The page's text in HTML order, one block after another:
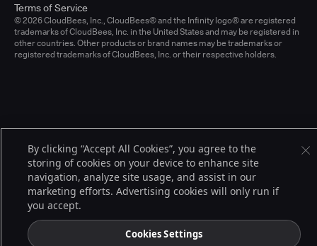
© 2026 CloudBees, Inc., CloudBees® and the Infinity logo® are registered
trademarks of CloudBees, Inc. in the United States and may be registered in
other countries. Other products or brand names may be trademarks or
registered trademarks of CloudBees, Inc. or their respective holders.
Terms of Service
By clicking “Accept All Cookies”, you agree to the
storing of cookies on your device to enhance site
navigation, analyze site usage, and assist in our
marketing efforts. Advertising cookies will only run if
you accept.
Cookies Settings